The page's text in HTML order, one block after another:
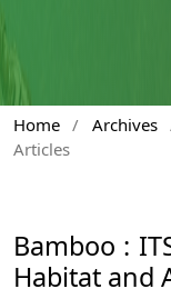
Home / Archives
Articles
Bamboo :
Habitat and